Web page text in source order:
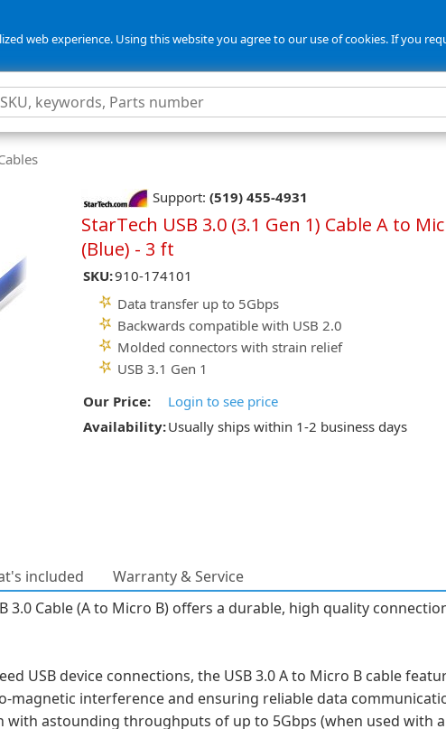
web experience. Using this website you agree to our use of cookies. If you
Support: (519) 455-4931
StarTech USB 3.0 (3.1 Gen 1) Cable A to
(Blue) - 3 ft
SKU:910-174101
Data transfer up to 5Gbps
Backwards compatible with USB 2.0
Molded connectors with strain relief
USB 3.1 Gen 1
Our Price:
Login to see price
Availability:Usually ships within 1-2 business days
included
Warranty & Service
3.0 Cable (A to Micro B) offers a durable, high quality
USB device connections, the USB 3.0 A to Micro B cable
interference and ensuring reliable data
astounding throughputs of up to 5Gbps (when used with a